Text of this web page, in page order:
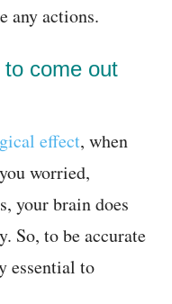
any actions.
come out
effect, when
worried,
your brain does
So, to be accurate
essential to